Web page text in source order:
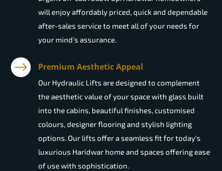
will enjoy affordably priced, quick and dependable
after-sales service to meet all of your needs for
your mind's assurance.
Premium Aesthetic Appeal
Our Hydraulic Lifts are designed to complement
the aesthetic value of your space with glass built
into the cabins, beautiful finishes, customised
colours, designer flooring and stylish lighting
options. Our lifts offer a seamless fit for today's
luxurious Haridwar home and spaces offering ease
of use with sophistication.